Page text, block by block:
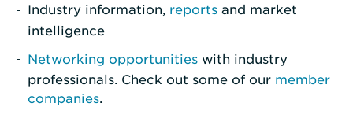
Industry information, reports and market
intelligence
Networking opportunities with industry
professionals. Check out some of our member
companies.